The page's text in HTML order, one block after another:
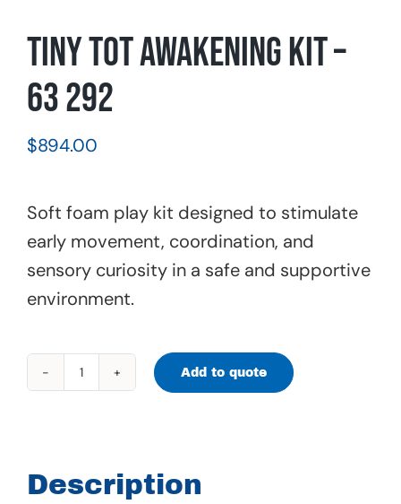
Tiny Tot Awakening Kit –
63 292
$894.00
Soft foam play kit designed to stimulate
early movement, coordination, and
sensory curiosity in a safe and supportive
environment.
Tiny
Add to quote
Description